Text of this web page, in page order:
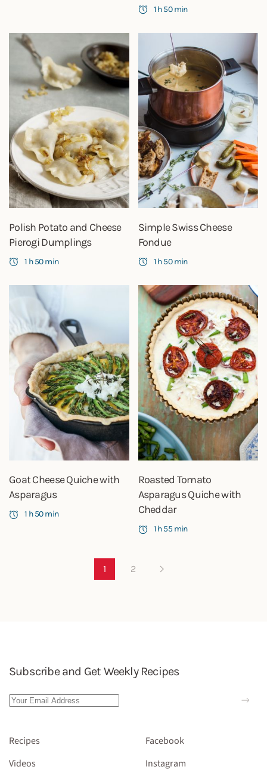
1 h 50 min
Polish Potato and Cheese
Pierogi Dumplings
1 h 50 min
Simple Swiss Cheese
Fondue
1 h 50 min
Goat Cheese Quiche with
Asparagus
1 h 50 min
Roasted Tomato
Asparagus Quiche with
Cheddar
1 h 55 min
1 2
Subscribe and Get Weekly Recipes
Recipes
Videos
Facebook
Instagram